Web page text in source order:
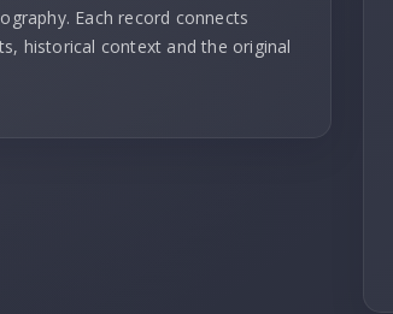
Each record connects
historical context and the original